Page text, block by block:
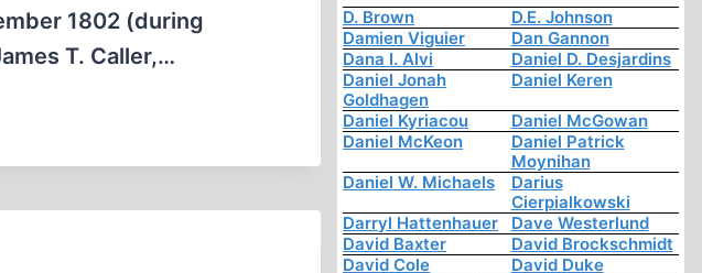
1802 (during
T. Caller,…
D. Brown
D.E. Johnson
Damien Viguier
Dan Gannon
Dana I. Alvi
Daniel D. Desjardins
Daniel Jonah
Goldhagen
Daniel Keren
Daniel Kyriacou
Daniel McGowan
Daniel McKeon
Daniel Patrick
Moynihan
Daniel W. Michaels
Darius
Cierpialkowski
Darryl Hattenhauer
Dave Westerlund
David Baxter
David Brockschmidt
David Cole
David Duke